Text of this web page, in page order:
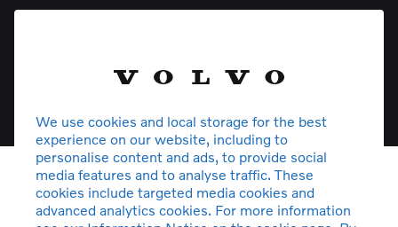
View stock
Unfortunately there are no V90
We use cookies and local storage for the best
experience on our website, including to
personalise content and ads, to provide social
media features and to analyse traffic. These
cookies include targeted media cookies and
advanced analytics cookies. For more information